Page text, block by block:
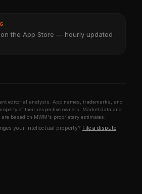
the App Store — hourly updated
editorial analysis. App names, trademarks, and
of their respective owners. Market data and
based on MWM's proprietary estimates.
your intellectual property? File a dispute